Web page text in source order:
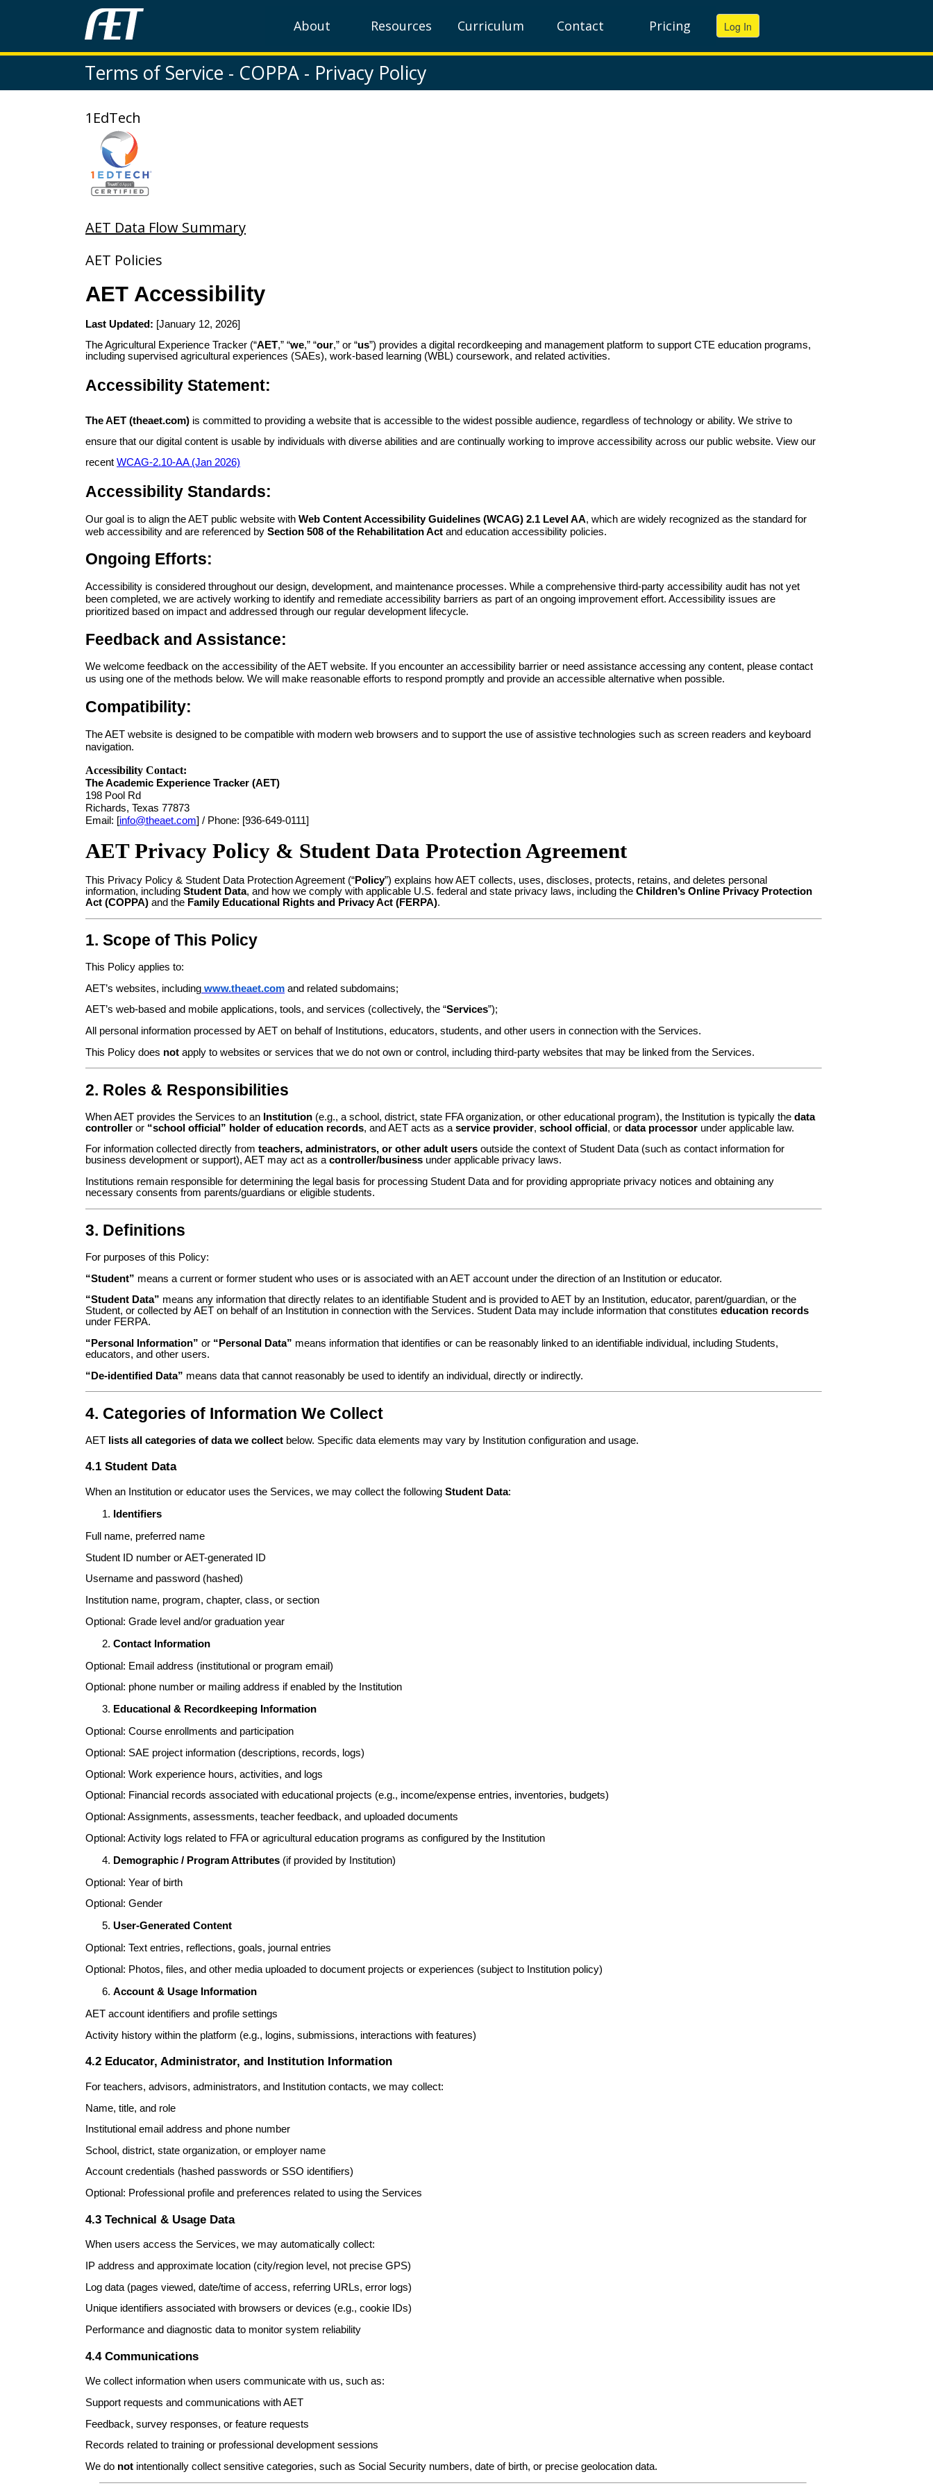
About Resources Curriculum Contact Pricing
Terms of Service - COPPA - Privacy Policy
1EdTech
AET Data Flow Summary
AET Policies
AET Accessibility
Last Updated: [January 12, 2026]
The Agricultural Experience Tracker (“AET,” “we,” “our,” or “us”) provides a digital recordkeeping and management platform to support CTE education programs,
including supervised agricultural experiences (SAEs), work-based learning (WBL) coursework, and related activities.
Accessibility Statement:
The AET (theaet.com) is committed to providing a website that is accessible to the widest possible audience, regardless of technology or ability. We strive to
ensure that our digital content is usable by individuals with diverse abilities and are continually working to improve accessibility across our public website. View our
recent WCAG-2.10-AA (Jan 2026)
Accessibility Standards:
Our goal is to align the AET public website with Web Content Accessibility Guidelines (WCAG) 2.1 Level AA, which are widely recognized as the standard for
web accessibility and are referenced by Section 508 of the Rehabilitation Act and education accessibility policies.
Ongoing Efforts:
Accessibility is considered throughout our design, development, and maintenance processes. While a comprehensive third-party accessibility audit has not yet
been completed, we are actively working to identify and remediate accessibility barriers as part of an ongoing improvement effort. Accessibility issues are
prioritized based on impact and addressed through our regular development lifecycle.
Feedback and Assistance:
We welcome feedback on the accessibility of the AET website. If you encounter an accessibility barrier or need assistance accessing any content, please contact
us using one of the methods below. We will make reasonable efforts to respond promptly and provide an accessible alternative when possible.
Compatibility:
The AET website is designed to be compatible with modern web browsers and to support the use of assistive technologies such as screen readers and keyboard
navigation.
Accessibility Contact:
The Academic Experience Tracker (AET)
198 Pool Rd
Richards, Texas 77873
Email: [info@theaet.com] / Phone: [936-649-0111]
AET Privacy Policy & Student Data Protection Agreement
This Privacy Policy & Student Data Protection Agreement (“Policy”) explains how AET collects, uses, discloses, protects, retains, and deletes personal
information, including Student Data, and how we comply with applicable U.S. federal and state privacy laws, including the Children’s Online Privacy Protection
Act (COPPA) and the Family Educational Rights and Privacy Act (FERPA).
1. Scope of This Policy
This Policy applies to:
AET’s websites, including www.theaet.com and related subdomains;
AET’s web-based and mobile applications, tools, and services (collectively, the “Services”);
All personal information processed by AET on behalf of Institutions, educators, students, and other users in connection with the Services.
This Policy does not apply to websites or services that we do not own or control, including third-party websites that may be linked from the Services.
2. Roles & Responsibilities
When AET provides the Services to an Institution (e.g., a school, district, state FFA organization, or other educational program), the Institution is typically the data
controller or “school official” holder of education records, and AET acts as a service provider, school official , or data processor under applicable law.
For information collected directly from teachers, administrators, or other adult users outside the context of Student Data (such as contact information for
business development or support), AET may act as acontroller/business under applicable privacy laws.
Institutions remain responsible for determining the legal basis for processing Student Data and for providing appropriate privacy notices and obtaining any
necessary consents from parents/guardians or eligible students.
3. Definitions
For purposes of this Policy:
“Student” means a current or former student who uses or is associated with an AET account under the direction of an Institution or educator.
“Student Data” means any information that directly relates to an identifiable Student and is provided to AET by an Institution, educator, parent/guardian, or the
Student, or collected by AET on behalf of an Institution in connection with the Services. Student Data may include information that constitutes education records
under FERPA.
“Personal Information” or “Personal Data” means information that identifies or can be reasonably linked to an identifiable individual, including Students,
educators, and other users.
“De-identified Data” means data that cannot reasonably be used to identify an individual, directly or indirectly.
4. Categories of Information We Collect
AET lists all categories of data we collect below. Specific data elements may vary by Institution configuration and usage.
4.1 Student Data
When an Institution or educator uses the Services, we may collect the following Student Data:
Identifiers
Full name, preferred name
Student ID number or AET-generated ID
Username and password (hashed)
Institution name, program, chapter, class, or section
Optional: Grade level and/or graduation year
Contact Information
Optional: Email address (institutional or program email)
Optional: phone number or mailing address if enabled by the Institution
Educational & Recordkeeping Information
Optional: Course enrollments and participation
Optional: SAE project information (descriptions, records, logs)
Optional: Work experience hours, activities, and logs
Optional: Financial records associated with educational projects (e.g., income/expense entries, inventories, budgets)
Optional: Assignments, assessments, teacher feedback, and uploaded documents
Optional: Activity logs related to FFA or agricultural education programs as configured by the Institution
Demographic / Program Attributes (if provided by Institution)
Optional: Year of birth
Optional: Gender
User-Generated Content
Optional: Text entries, reflections, goals, journal entries
Optional: Photos, files, and other media uploaded to document projects or experiences (subject to Institution policy)
Account & Usage Information
AET account identifiers and profile settings
Activity history within the platform (e.g., logins, submissions, interactions with features)
4.2 Educator, Administrator, and Institution Information
For teachers, advisors, administrators, and Institution contacts, we may collect:
Name, title, and role
Institutional email address and phone number
School, district, state organization, or employer name
Account credentials (hashed passwords or SSO identifiers)
Optional: Professional profile and preferences related to using the Services
4.3 Technical & Usage Data
When users access the Services, we may automatically collect:
IP address and approximate location (city/region level, not precise GPS)
Log data (pages viewed, date/time of access, referring URLs, error logs)
Unique identifiers associated with browsers or devices (e.g., cookie IDs)
Performance and diagnostic data to monitor system reliability
4.4 Communications
We collect information when users communicate with us, such as:
Support requests and communications with AET
Feedback, survey responses, or feature requests
Records related to training or professional development sessions
We do not intentionally collect sensitive categories, such as Social Security numbers, date of birth, or precise geolocation data.